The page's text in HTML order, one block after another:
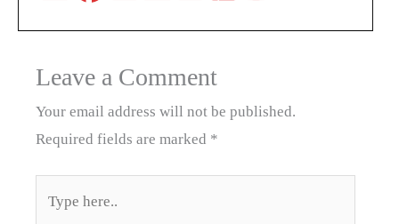
Leave a Comment
Your email address will not be published.
Required fields are marked *